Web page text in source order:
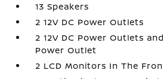
13 Speakers
2 12V DC Power Outlets
2 12V DC Power Outlets
Power Outlet
2 LCD Monitors In The